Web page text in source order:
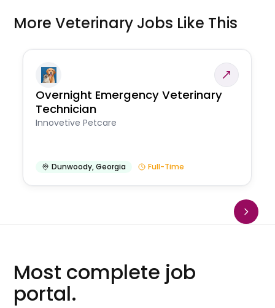
More Veterinary Jobs Like This
Overnight Emergency Veterinary
Technician
Innovetive Petcare
Dunwoody,Georgia Full-Time
Most complete job
portal.